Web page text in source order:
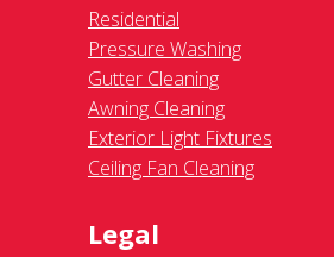
Residential
Pressure Washing
Gutter Cleaning
Awning Cleaning
Exterior Light Fixtures
Ceiling Fan Cleaning
Legal